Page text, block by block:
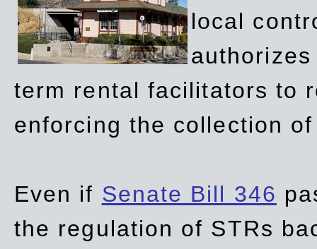
local
term rental facilitators to
enforcing the collection
Even if Senate Bill 346
the regulation of STRs